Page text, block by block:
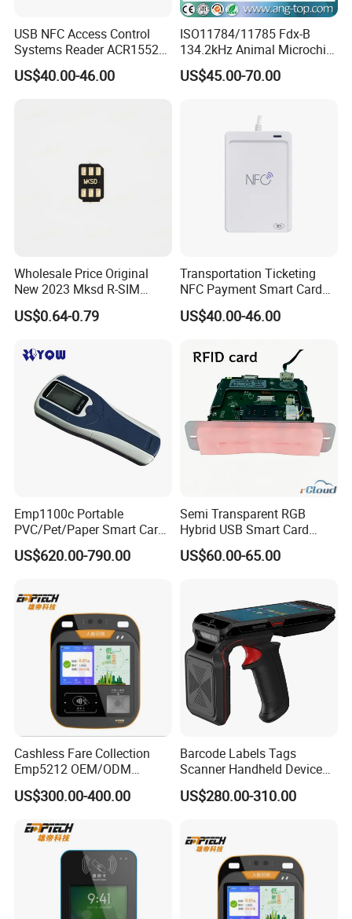
USB NFC Access Control
Systems Reader ACR1552U-
US$40.00-46.00
ISO11784/11785 Fdx-B
134.2kHz Animal Microchip
Tag RFID Reader Writer USB
Interface
US$45.00-70.00
Wholesale Price Original
New 2023 Mksd R-SIM
Heicard Turbo SIM Card
Unlock Chip Iccid for Iph 15
US$0.64-0.79
Transportation Ticketing
NFC Payment Smart Card
Reader ACR1552u-M1
US$40.00-46.00
Emp1100c Portable
PVC/Pet/Paper Smart Card
Counter
US$620.00-790.00
Semi Transparent RGB
Hybrid USB Smart Card
Reader
US$60.00-65.00
Cashless Fare Collection
Emp5212 OEM/ODM
Custom Integrated NFC
Ticket Payment Terminal
US$300.00-400.00
Barcode Labels Tags
Scanner Handheld Device
Inventory Warehouse
Management UHF RFID
US$280.00-310.00